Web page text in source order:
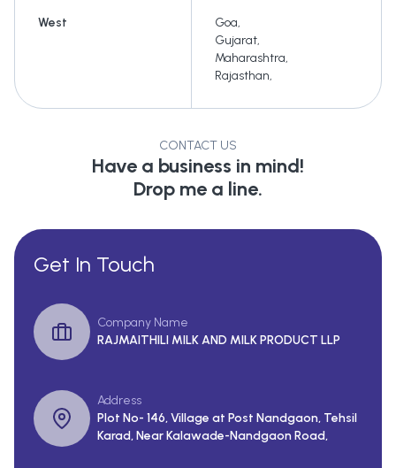
West Goa,
Gujarat,
Maharashtra,
Rajasthan,
CONTACT US
Have a business in mind!
Drop me a line.
Get In Touch
Company Name
RAJMAITHILI MILK AND MILK PRODUCT LLP
Address
Plot No- 146, Village at Post Nandgaon, Tehsil
Karad, Near Kalawade-Nandgaon Road,